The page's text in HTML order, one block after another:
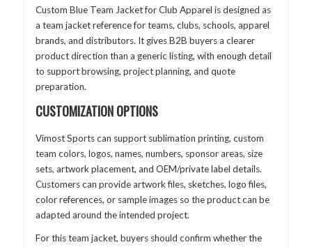
Custom Blue Team Jacket for Club Apparel is designed as
a team jacket reference for teams, clubs, schools, apparel
brands, and distributors. It gives B2B buyers a clearer
product direction than a generic listing, with enough detail
to support browsing, project planning, and quote
preparation.
CUSTOMIZATION OPTIONS
Vimost Sports can support sublimation printing, custom
team colors, logos, names, numbers, sponsor areas, size
sets, artwork placement, and OEM/private label details.
Customers can provide artwork files, sketches, logo files,
color references, or sample images so the product can be
adapted around the intended project.
For this team jacket, buyers should confirm whether the